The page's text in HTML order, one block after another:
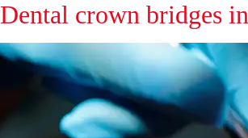
Dental crown bridges